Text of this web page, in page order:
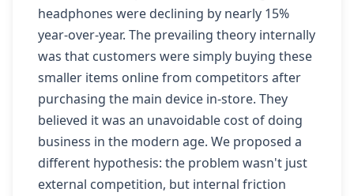
headphones were declining by nearly 15%
year-over-year. The prevailing theory internally
was that customers were simply buying these
smaller items online from competitors after
purchasing the main device in-store. They
believed it was an unavoidable cost of doing
business in the modern age. We proposed a
different hypothesis: the problem wasn't just
external competition, but internal friction